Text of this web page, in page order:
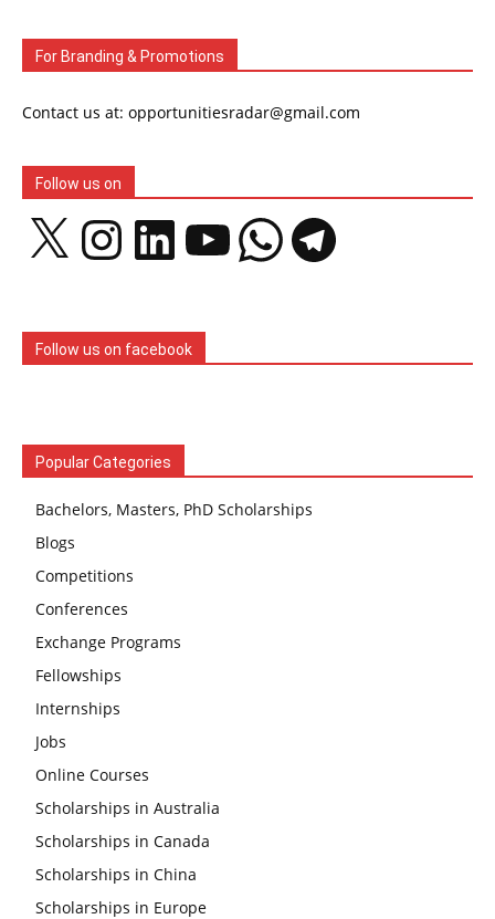
For Branding & Promotions
Contact us at: opportunitiesradar@gmail.com
Follow us on
InstagramLinkedIn YouTubeWhatsAppTelegram
Follow us on facebook
Popular Categories
Bachelors, Masters, PhD Scholarships
Blogs
Competitions
Conferences
Exchange Programs
Fellowships
Internships
Jobs
Online Courses
Scholarships in Australia
Scholarships in Canada
Scholarships in China
Scholarships in Europe